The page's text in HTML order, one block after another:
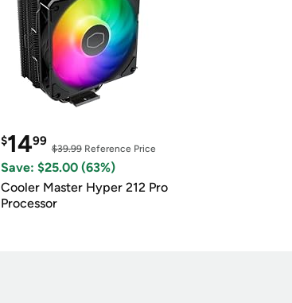
$1499
$39.99Reference Price
Save: $25.00 (63%)
Cooler Master Hyper 212 Pro
Processor